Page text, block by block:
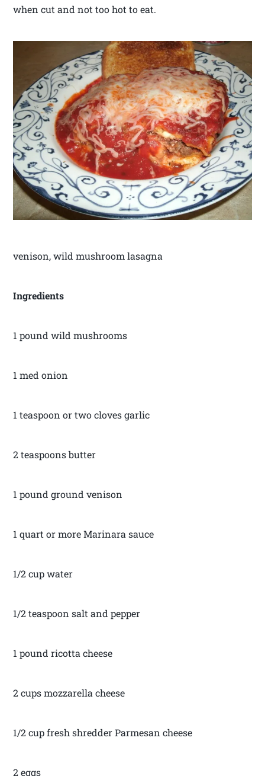
when cut and not too hot to eat.
venison, wild mushroom lasagna
Ingredients
1 pound wild mushrooms
1 med onion
1 teaspoon or two cloves garlic
2 teaspoons butter
1 pound ground venison
1 quart or more Marinara sauce
1/2 cup water
1/2 teaspoon salt and pepper
1 pound ricotta cheese
2 cups mozzarella cheese
1/2 cup fresh shredder Parmesan cheese
2 eggs